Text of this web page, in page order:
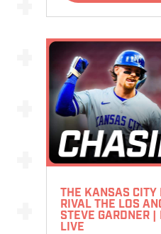
THE KANSAS CITY
RIVAL THE LOS
STEVE GARDNER |
LIVE